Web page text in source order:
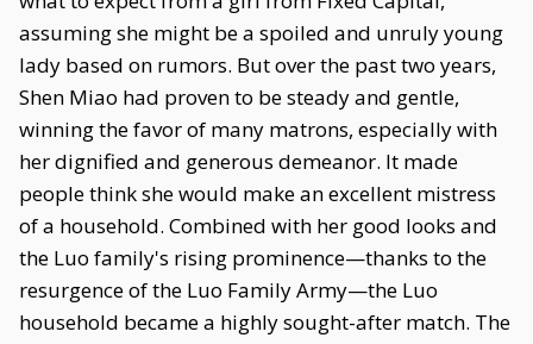
assuming she might be a spoiled and unruly young
lady based on rumors. But over the past two years,
Shen Miao had proven to be steady and gentle,
winning the favor of many matrons, especially with
her dignified and generous demeanor. It made
people think she would make an excellent mistress
of a household. Combined with her good looks and
the Luo family's rising prominence—thanks to the
resurgence of the Luo Family Army—the Luo
household became a highly sought-after match. The